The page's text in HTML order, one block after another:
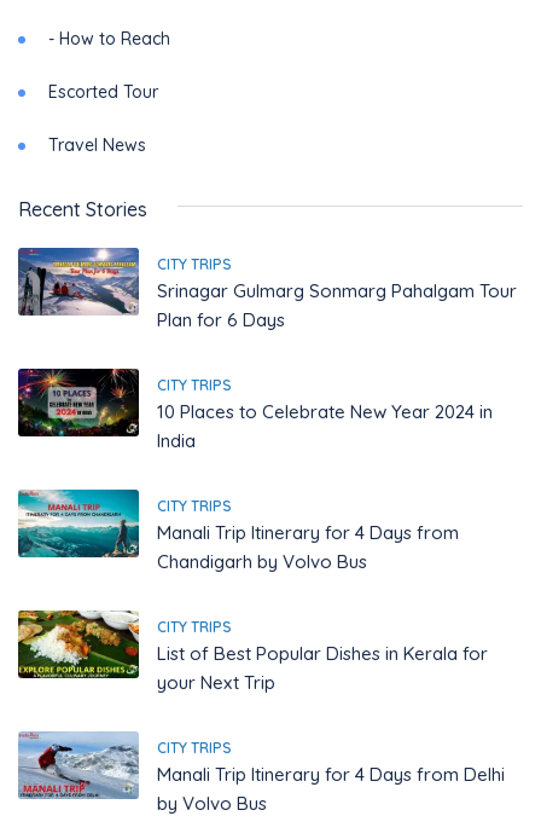
- How to Reach
Escorted Tour
Travel News
Recent Stories
CITY TRIPS
Srinagar Gulmarg Sonmarg Pahalgam Tour
Plan for 6 Days
CITY TRIPS
10 Places to Celebrate New Year 2024 in
India
CITY TRIPS
Manali Trip Itinerary for 4 Days from
Chandigarh by Volvo Bus
CITY TRIPS
List of Best Popular Dishes in Kerala for
your Next Trip
CITY TRIPS
Manali Trip Itinerary for 4 Days from Delhi
by Volvo Bus